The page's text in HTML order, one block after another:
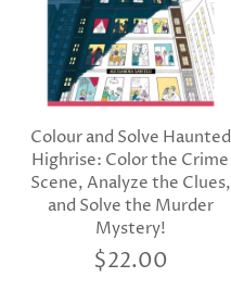
Colour and Solve Haunted
Highrise: Color the Crime
Scene, Analyze the Clues,
and Solve the Murder
Mystery!
$22.00